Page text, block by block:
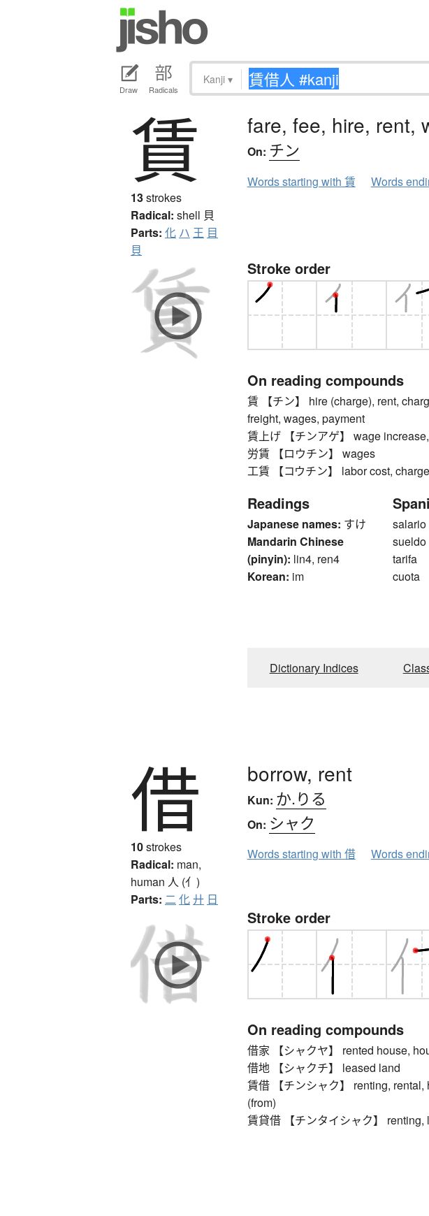
Draw Radicals
Kanji ▾
賃
13strokes
Radical: shell 貝
Parts: 化 ハ 王 目
貝
fare, fee, hire, rent,
On: チン
Words starting with 賃
Words
Stroke order
On reading compounds
賃 【チン】 hire (charge), rent,
freight, wages, payment
賃上げ 【チンアゲ】 wage
労賃 【ロウチン】 wages
工賃 【コウチン】 labor cost,
Readings
Japanese names: すけ
Mandarin Chinese
(pinyin): lin4, ren4
Korean: im
salario
sueldo
tarifa
cuota
Dictionary Indices
借
10strokes
Radical: man,
human 人 (亻)
Parts: 二 化廾 日
borrow, rent
Kun: か.りる
On: シャク
Words starting with 借 Words
Stroke order
On reading compounds
借家 【シャクヤ】 rented house,
借地 【シャクチ】 leased land
賃借 【チンシャク】 renting, rental,
(from)
賃貸借 【チンタイシャク】 renting,